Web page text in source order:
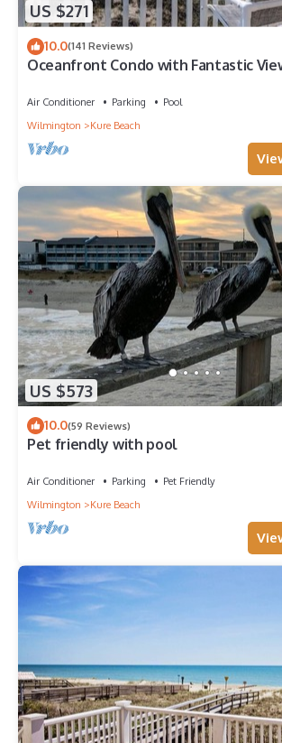
US $271
10.0(141 Reviews)
Oceanfront Condo with Fantastic
Air Conditioner Parking
Pool
Wilmington
Kure Beach
US $573
10.0(59 Reviews)
Pet friendly with pool
Air Conditioner Parking
Pet Friendly
Wilmington
Kure Beach